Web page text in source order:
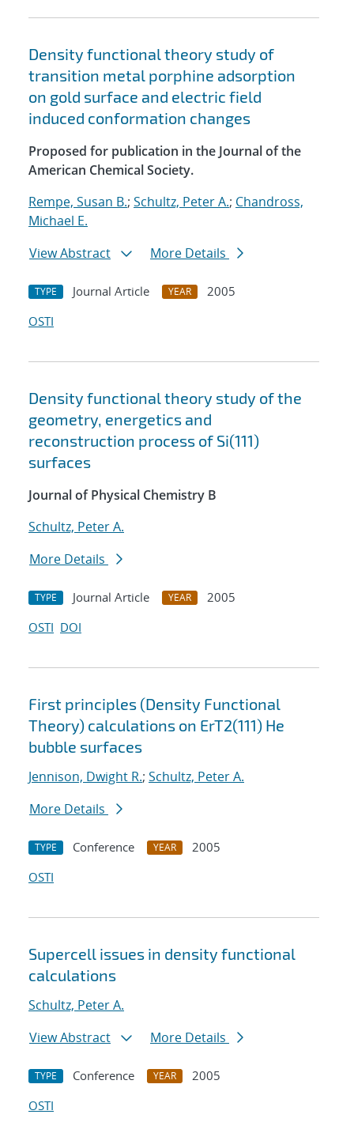
Density functional theory study of
transition metal porphine adsorption
on gold surface and electric field
induced conformation changes
Proposed for publication in the Journal of the
American Chemical Society.
Rempe, Susan B.; Schultz, Peter A.; Chandross,
Michael E.
View Abstract
More Details
TYPE Journal Article YEAR
2005
OSTI
Density functional theory study of the
geometry, energetics and
reconstruction process of Si(111)
surfaces
Journal of Physical Chemistry B
Schultz, Peter A.
More Details
TYPE Journal Article YEAR
2005
OSTI DOI
First principles (Density Functional
Theory) calculations on ErT2(111) He
bubble surfaces
Jennison, Dwight R.; Schultz, Peter A.
More Details
TYPE Conference YEAR
2005
OSTI
Supercell issues in density functional
calculations
Schultz, Peter A.
View Abstract
More Details
TYPE Conference YEAR
2005
OSTI